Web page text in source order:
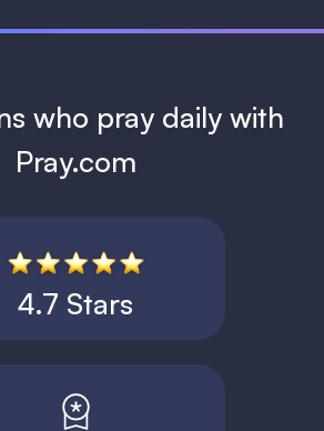
who pray daily with
Pray.com
4.7 Stars